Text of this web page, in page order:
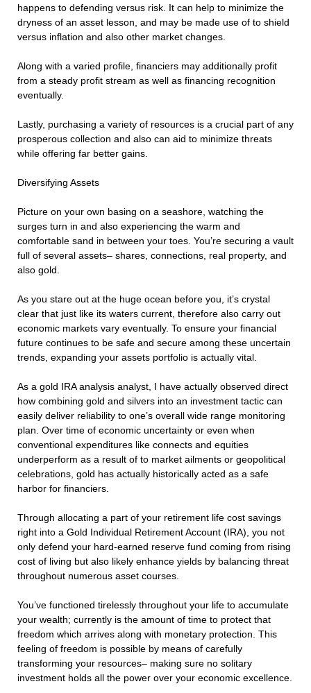
happens to defending versus risk. It can help to minimize the
dryness of an asset lesson, and may be made use of to shield
versus inflation and also other market changes.
Along with a varied profile, financiers may additionally profit
from a steady profit stream as well as financing recognition
eventually.
Lastly, purchasing a variety of resources is a crucial part of any
prosperous collection and also can aid to minimize threats
while offering far better gains.
Diversifying Assets
Picture on your own basing on a seashore, watching the
surges turn in and also experiencing the warm and
comfortable sand in between your toes. You’re securing a vault
full of several assets– shares, connections, real property, and
also gold.
As you stare out at the huge ocean before you, it’s crystal
clear that just like its waters current, therefore also carry out
economic markets vary eventually. To ensure your financial
future continues to be safe and secure among these uncertain
trends, expanding your assets portfolio is actually vital.
As a gold IRA analysis analyst, I have actually observed direct
how combining gold and silvers into an investment tactic can
easily deliver reliability to one’s overall wide range monitoring
plan. Over time of economic uncertainty or even when
conventional expenditures like connects and equities
underperform as a result of to market ailments or geopolitical
celebrations, gold has actually historically acted as a safe
harbor for financiers.
Through allocating a part of your retirement life cost savings
right into a Gold Individual Retirement Account (IRA), you not
only defend your hard-earned reserve fund coming from rising
cost of living but also likely enhance yields by balancing threat
throughout numerous asset courses.
You’ve functioned tirelessly throughout your life to accumulate
your wealth; currently is the amount of time to protect that
freedom which arrives along with monetary protection. This
feeling of freedom is possible by means of carefully
transforming your resources– making sure no solitary
investment holds all the power over your economic excellence.